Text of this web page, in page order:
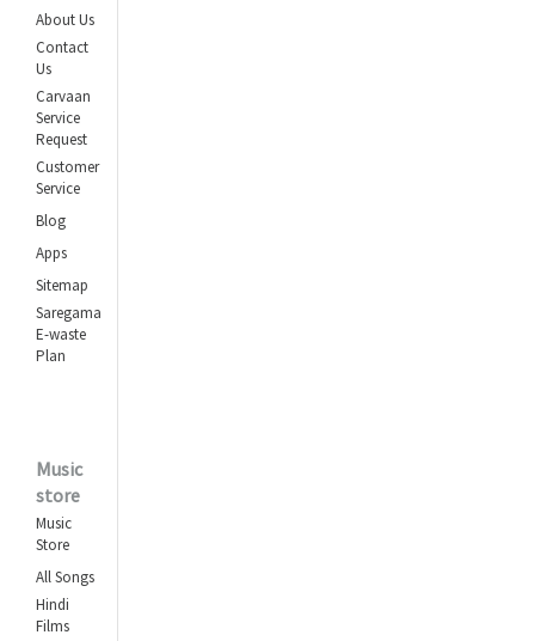
About Us
Contact
Us
Carvaan
Service
Request
Customer
Service
Blog
Apps
Sitemap
Saregama
E-waste
Plan
Music
store
Music
Store
All Songs
Hindi
Films